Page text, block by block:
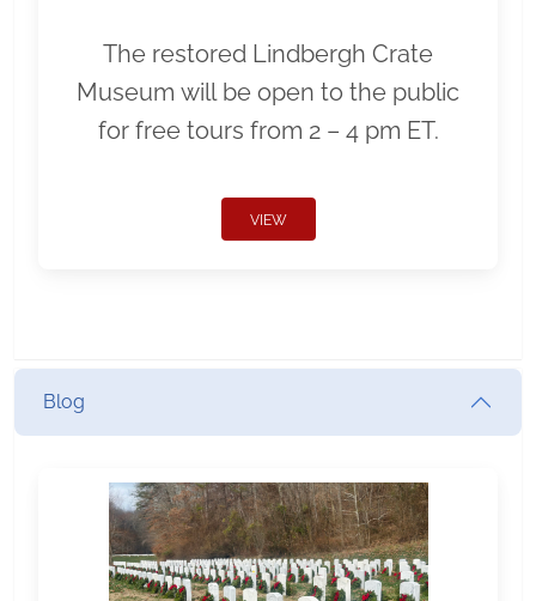
The restored Lindbergh Crate
Museum will be open to the public
for free tours from 2 – 4 pm ET.
VIEW
Blog